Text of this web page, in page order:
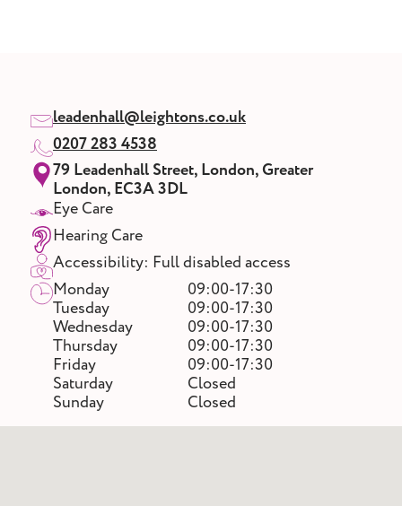
leadenhall@leightons.co.uk
0207 283 4538
79 Leadenhall Street, London, Greater
London, EC3A 3DL
Eye Care
Hearing Care
Accessibility: Full disabled access
Monday
09:00-17:30
Tuesday
09:00-17:30
Wednesday
09:00-17:30
Thursday
09:00-17:30
Friday
09:00-17:30
Saturday
Closed
Sunday
Closed